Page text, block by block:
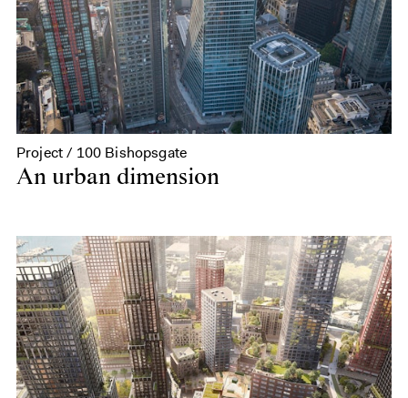
Project / 100 Bishopsgate
An urban dimension